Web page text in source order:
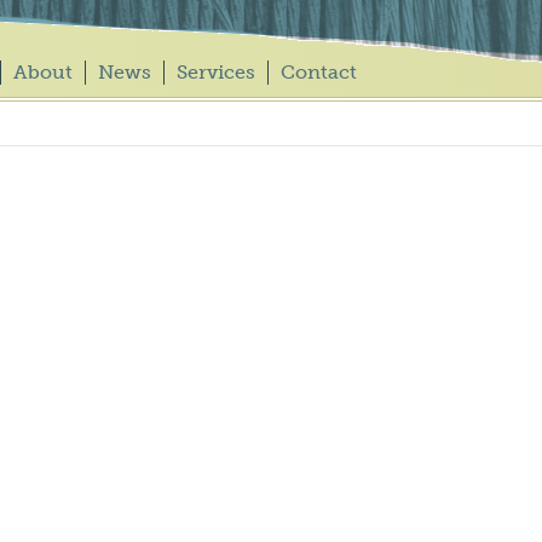
About News Services Contact